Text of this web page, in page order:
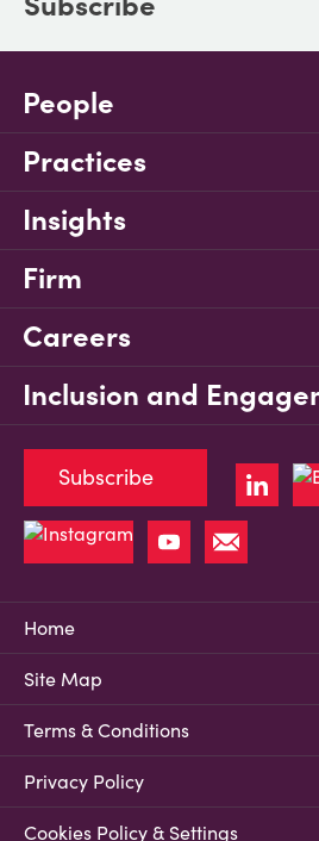
People
Practices
Insights
Firm
Careers
Inclusion and
Home
Site Map
Terms & Conditions
Privacy Policy
Cookies Policy & Settings
Subscribe